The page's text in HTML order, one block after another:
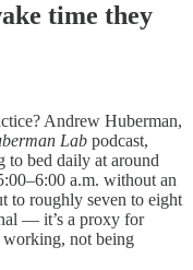
time they
Andrew Huberman,
Lab podcast,
to bed daily at around
a.m. without an
to roughly seven to eight
— it’s a proxy for
working, not being